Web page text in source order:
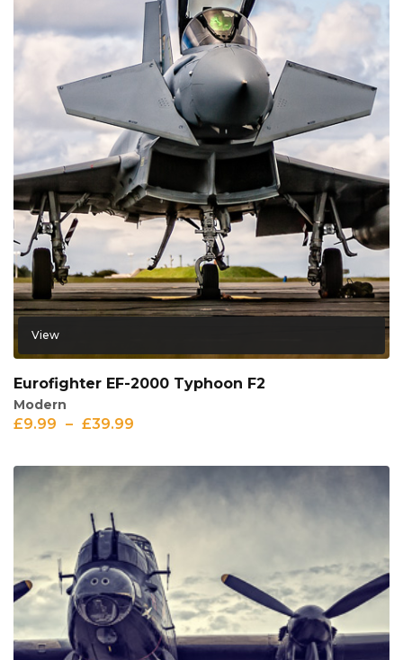
View
Eurofighter EF-2000 Typhoon F2
Modern
£9.99 – £39.99